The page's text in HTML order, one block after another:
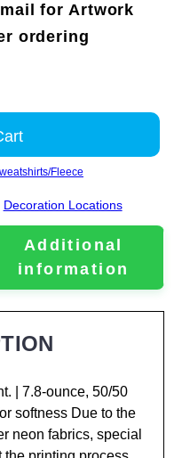
for Artwork
ordering
Fleece
Decoration Locations
Additional
information
| 7.8-ounce, 50/50
softness Due to the
neon fabrics, special